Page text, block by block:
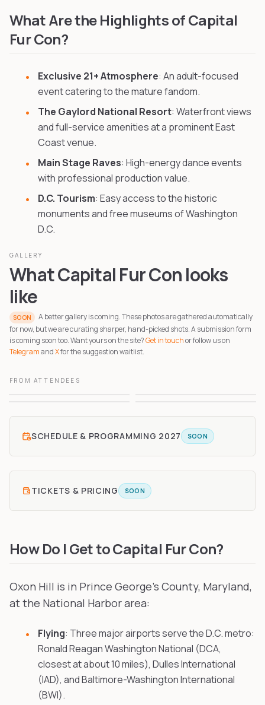
What Are the Highlights of Capital
Fur Con?
Exclusive 21+ Atmosphere: An adult-focused
event catering to the mature fandom.
The Gaylord National Resort: Waterfront views
and full-service amenities at a prominent East
Coast venue.
Main Stage Raves: High-energy dance events
with professional production value.
D.C. Tourism: Easy access to the historic
monuments and free museums of Washington
D.C.
GALLERY
What Capital Fur Con looks
like
SOON
A better gallery is coming. These photos are gathered automatically
for now, but we are curating sharper, hand-picked shots. A submission form
is coming soon too. Want yours on the site?Get in touchor follow us on
TelegramandXfor the suggestion waitlist.
FROM ATTENDEES
SCHEDULE & PROGRAMMING 2027 SOON
TICKETS & PRICING SOON
How Do I Get to Capital Fur Con?
Oxon Hill is in Prince George's County, Maryland,
at the National Harbor area:
Flying: Three major airports serve the D.C. metro:
Ronald Reagan Washington National (DCA,
closest at about 10 miles), Dulles International
(IAD), and Baltimore-Washington International
(BWI).